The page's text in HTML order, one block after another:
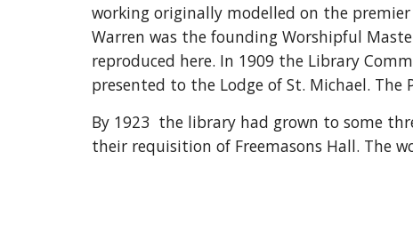
working originally modelled on the
Warren was the founding Worshipful
reproduced here. In 1909 the Library
presented to the Lodge of St. Michael.
By 1923 the library had grown to some
their requisition of Freemasons Hall. The